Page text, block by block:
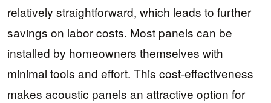
relatively straightforward, which leads to further
savings on labor costs. Most panels can be
installed by homeowners themselves with
minimal tools and effort. This cost-effectiveness
makes acoustic panels an attractive option for